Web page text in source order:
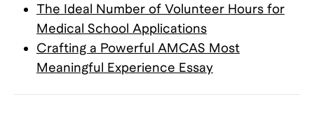
The Ideal Number of Volunteer Hours for
Medical School Applications
Crafting a Powerful AMCAS Most
Meaningful Experience Essay